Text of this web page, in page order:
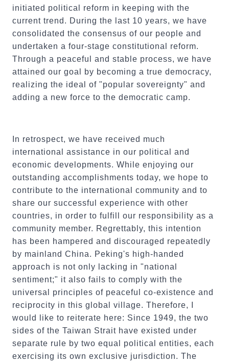
initiated political reform in keeping with the
current trend. During the last 10 years, we have
consolidated the consensus of our people and
undertaken a four-stage constitutional reform.
Through a peaceful and stable process, we have
attained our goal by becoming a true democracy,
realizing the ideal of "popular sovereignty" and
adding a new force to the democratic camp.
In retrospect, we have received much
international assistance in our political and
economic developments. While enjoying our
outstanding accomplishments today, we hope to
contribute to the international community and to
share our successful experience with other
countries, in order to fulfill our responsibility as a
community member. Regrettably, this intention
has been hampered and discouraged repeatedly
by mainland China. Peking's high-handed
approach is not only lacking in "national
sentiment;" it also fails to comply with the
universal principles of peaceful co-existence and
reciprocity in this global village. Therefore, I
would like to reiterate here: Since 1949, the two
sides of the Taiwan Strait have existed under
separate rule by two equal political entities, each
exercising its own exclusive jurisdiction. The